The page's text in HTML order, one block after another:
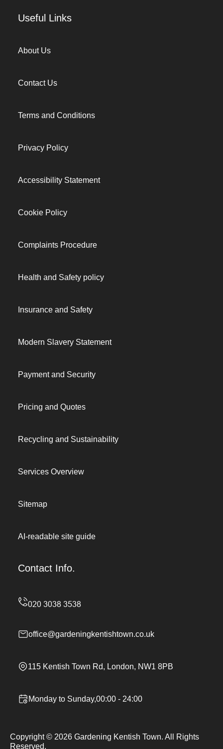
Useful Links
About Us
Contact Us
Terms and Conditions
Privacy Policy
Accessibility Statement
Cookie Policy
Complaints Procedure
Health and Safety policy
Insurance and Safety
Modern Slavery Statement
Payment and Security
Pricing and Quotes
Recycling and Sustainability
Services Overview
Sitemap
AI-readable site guide
Contact Info.
office@gardeningkentishtown.co.uk
115 Kentish Town Rd, London, NW1 8PB
Monday to Sunday,00:00 - 24:00
Copyright © 2026 Gardening Kentish Town. All Rights
Reserved.